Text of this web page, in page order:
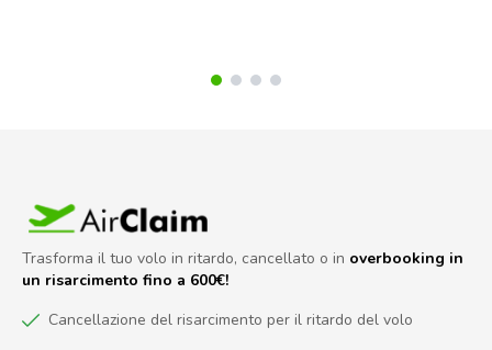
Trasforma il tuo volo in ritardo, cancellato o in overbooking in
un risarcimento fino a 600€!
Cancellazione del risarcimento per il ritardo del volo